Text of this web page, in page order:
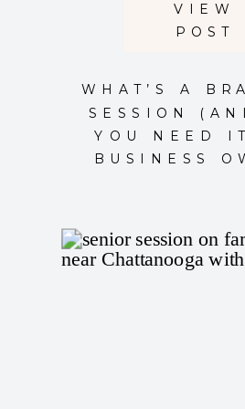
WHAT’S A
SESSION
YOU NEED
BUSINESS
VIEW
POST